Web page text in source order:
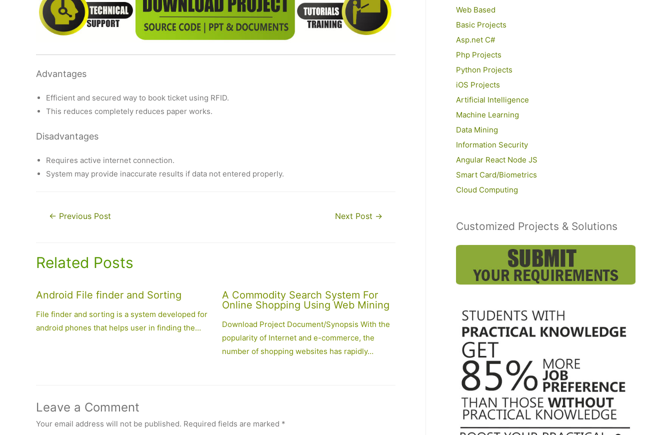
Advantages
Efficient and secured way to book ticket using RFID.
This reduces completely reduces paper works.
Disadvantages
Requires active internet connection.
System may provide inaccurate results if data not entered properly.
Post← Previous Post Next Post →
Related Posts
Android File finder and Sorting
File finder and sorting is a system developed for
android phones that helps user in finding the…
A Commodity Search System For
Online Shopping Using Web Mining
Download Project Document/Synopsis With the
popularity of Internet and e-commerce, the
number of shopping websites has rapidly…
Leave a Comment
Your email address will not be published. Required fields are marked *
Web Based
Basic Projects
Asp.net C#
Php Projects
Python Projects
iOS Projects
Artificial Intelligence
Machine Learning
Data Mining
Information Security
Angular React Node JS
Smart Card/Biometrics
Cloud Computing
Customized Projects & Solutions